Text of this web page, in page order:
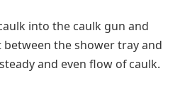
into the caulk gun and
the shower tray and
and even flow of caulk.